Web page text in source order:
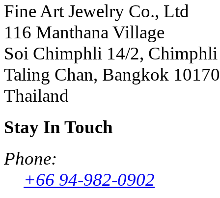
Fine Art Jewelry Co., Ltd
116 Manthana Village
Soi Chimphli 14/2, Chimphli
Taling Chan, Bangkok 10170
Thailand
Stay In Touch
Phone:
+66 94-982-0902